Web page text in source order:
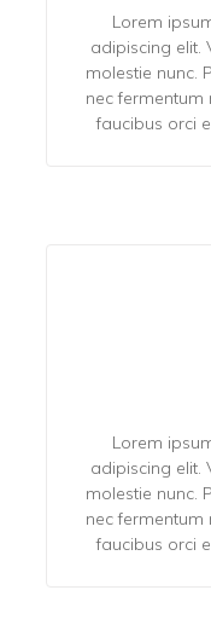
Lorem
adipiscing elit.
molestie nunc.
nec fermentum
faucibus orci
Lorem
adipiscing elit.
molestie nunc.
nec fermentum
faucibus orci